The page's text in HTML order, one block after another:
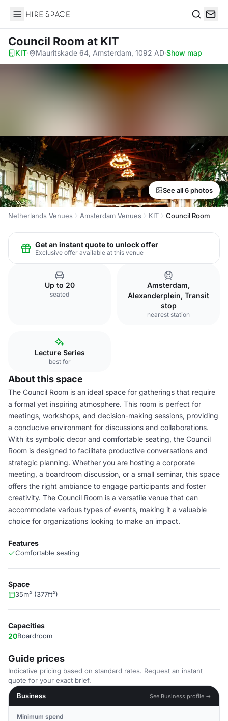
Hire Space
Council Room at KIT
KIT· Mauritskade 64, Amsterdam, 1092 AD·Show map
See all 6 photos
Netherlands Venues Amsterdam Venues KIT Council Room
Get an instant quote to unlock offer
Exclusive offer available at this venue
Up to 20
seated
Amsterdam,
Alexanderplein, Transit
stop
nearest station
Lecture Series
best for
About this space
The Council Room is an ideal space for gatherings that require
a formal yet inspiring atmosphere. This room is perfect for
meetings, workshops, and decision-making sessions, providing
a conducive environment for discussions and collaborations.
With its symbolic decor and comfortable seating, the Council
Room is designed to facilitate productive conversations and
strategic planning. Whether you are hosting a corporate
meeting, a boardroom discussion, or a small seminar, this space
offers the right ambiance to engage participants and foster
creativity. The Council Room is a versatile venue that can
accommodate various types of events, making it a valuable
choice for organizations looking to make an impact.
Features
Comfortable seating
Space
35m² (377ft²)
Capacities
20Boardroom
Guide prices
Indicative pricing based on standard rates. Request an instant
quote for your exact brief.
Business
See Business profile →
Minimum spend